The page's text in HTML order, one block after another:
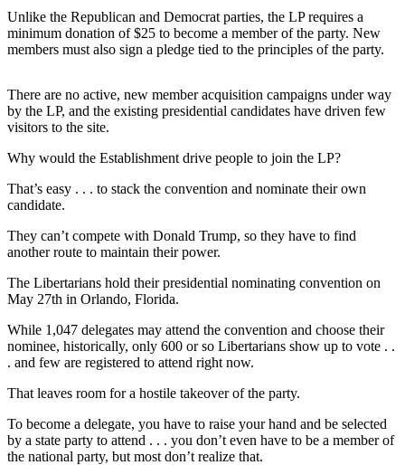
Unlike the Republican and Democrat parties, the LP requires a
minimum donation of $25 to become a member of the party. New
members must also sign a pledge tied to the principles of the party.
There are no active, new member acquisition campaigns under way
by the LP, and the existing presidential candidates have driven few
visitors to the site.
Why would the Establishment drive people to join the LP?
That’s easy . . . to stack the convention and nominate their own
candidate.
They can’t compete with Donald Trump, so they have to find
another route to maintain their power.
The Libertarians hold their presidential nominating convention on
May 27th in Orlando, Florida.
While 1,047 delegates may attend the convention and choose their
nominee, historically, only 600 or so Libertarians show up to vote . .
. and few are registered to attend right now.
That leaves room for a hostile takeover of the party.
To become a delegate, you have to raise your hand and be selected
by a state party to attend . . . you don’t even have to be a member of
the national party, but most don’t realize that.